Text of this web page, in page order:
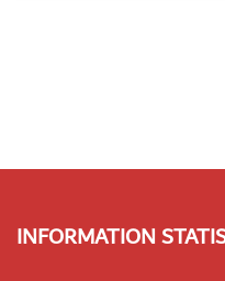
INFORMATION